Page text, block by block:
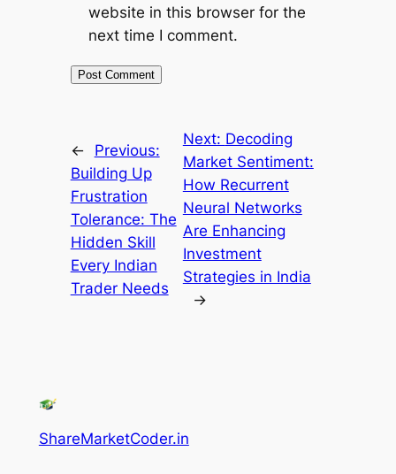
website in this browser for the
next time I comment.
←
Previous:
Building Up
Frustration
Tolerance: The
Hidden Skill
Every Indian
Trader Needs
Next: Decoding
Market Sentiment:
How Recurrent
Neural Networks
Are Enhancing
Investment
Strategies in India
→
ShareMarketCoder.in